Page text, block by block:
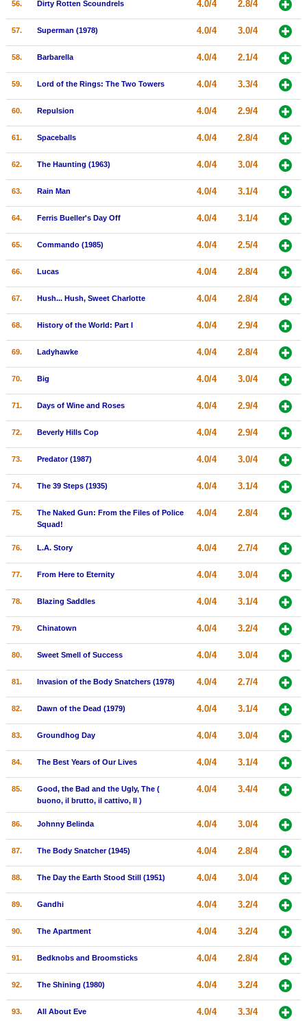
56. Dirty Rotten Scoundrels 4.0/4 2.8/4
57. Superman (1978) 4.0/4 3.0/4
58. Barbarella 4.0/4 2.1/4
59. Lord of the Rings: The Two Towers 4.0/4 3.3/4
60. Repulsion 4.0/4 2.9/4
61. Spaceballs 4.0/4 2.8/4
62. The Haunting (1963) 4.0/4 3.0/4
63. Rain Man 4.0/4 3.1/4
64. Ferris Bueller's Day Off 4.0/4 3.1/4
65. Commando (1985) 4.0/4 2.5/4
66. Lucas 4.0/4 2.8/4
67. Hush... Hush, Sweet Charlotte 4.0/4 2.8/4
68. History of the World: Part I 4.0/4 2.9/4
69. Ladyhawke 4.0/4 2.8/4
70. Big 4.0/4 3.0/4
71. Days of Wine and Roses 4.0/4 2.9/4
72. Beverly Hills Cop 4.0/4 2.9/4
73. Predator (1987) 4.0/4 3.0/4
74. The 39 Steps (1935) 4.0/4 3.1/4
75.
The Naked Gun: From the Files of Police
Squad!
4.0/4 2.8/4
76. L.A. Story 4.0/4 2.7/4
77. From Here to Eternity 4.0/4 3.0/4
78. Blazing Saddles 4.0/4 3.1/4
79. Chinatown 4.0/4 3.2/4
80. Sweet Smell of Success 4.0/4 3.0/4
81. Invasion of the Body Snatchers (1978) 4.0/4 2.7/4
82. Dawn of the Dead (1979) 4.0/4 3.1/4
83. Groundhog Day 4.0/4 3.0/4
84. The Best Years of Our Lives 4.0/4 3.1/4
85.
Good, the Bad and the Ugly, The (
buono, il brutto, il cattivo, Il )
4.0/4 3.4/4
86. Johnny Belinda 4.0/4 3.0/4
87. The Body Snatcher (1945) 4.0/4 2.8/4
88. The Day the Earth Stood Still (1951) 4.0/4 3.0/4
89. Gandhi 4.0/4 3.2/4
90. The Apartment 4.0/4 3.2/4
91. Bedknobs and Broomsticks 4.0/4 2.8/4
92. The Shining (1980) 4.0/4 3.2/4
93. All About Eve 4.0/4 3.3/4